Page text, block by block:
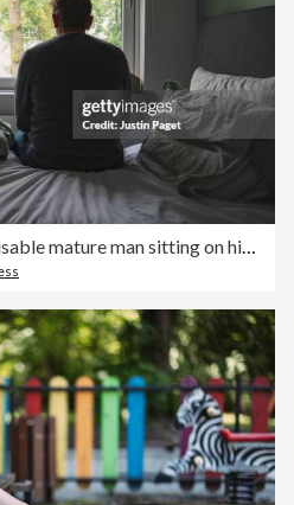
Rear view of an unrecognisable mature man sitting on his bed looking out of the window - negative emotion